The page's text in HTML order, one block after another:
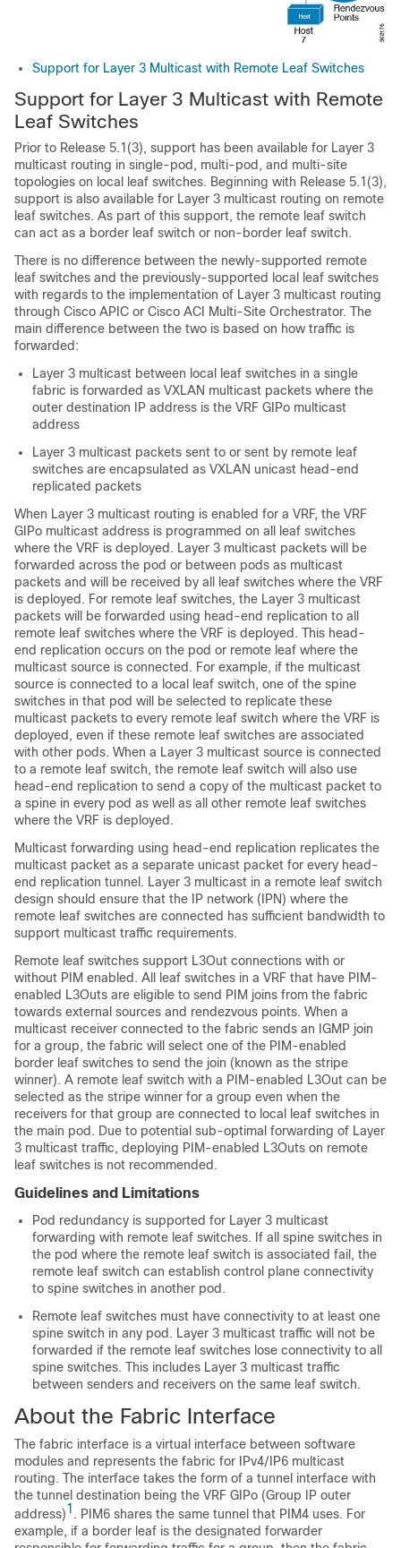
Support for Layer 3 Multicast with Remote Leaf Switches
Support for Layer 3 Multicast with Remote
Leaf Switches
Prior to Release 5.1(3), support has been available for Layer 3
multicast routing in single-pod, multi-pod, and multi-site
topologies on local leaf switches. Beginning with Release 5.1(3),
support is also available for Layer 3 multicast routing on remote
leaf switches. As part of this support, the remote leaf switch
can act as a border leaf switch or non-border leaf switch.
There is no difference between the newly-supported remote
leaf switches and the previously-supported local leaf switches
with regards to the implementation of Layer 3 multicast routing
through Cisco APIC or Cisco ACI Multi-Site Orchestrator. The
main difference between the two is based on how traffic is
forwarded:
Layer 3 multicast between local leaf switches in a single
fabric is forwarded as VXLAN multicast packets where the
outer destination IP address is the VRF GIPo multicast
address
Layer 3 multicast packets sent to or sent by remote leaf
switches are encapsulated as VXLAN unicast head-end
replicated packets
When Layer 3 multicast routing is enabled for a VRF, the VRF
GIPo multicast address is programmed on all leaf switches
where the VRF is deployed. Layer 3 multicast packets will be
forwarded across the pod or between pods as multicast
packets and will be received by all leaf switches where the VRF
is deployed. For remote leaf switches, the Layer 3 multicast
packets will be forwarded using head-end replication to all
remote leaf switches where the VRF is deployed. This head-
end replication occurs on the pod or remote leaf where the
multicast source is connected. For example, if the multicast
source is connected to a local leaf switch, one of the spine
switches in that pod will be selected to replicate these
multicast packets to every remote leaf switch where the VRF is
deployed, even if these remote leaf switches are associated
with other pods. When a Layer 3 multicast source is connected
to a remote leaf switch, the remote leaf switch will also use
head-end replication to send a copy of the multicast packet to
a spine in every pod as well as all other remote leaf switches
where the VRF is deployed.
Multicast forwarding using head-end replication replicates the
multicast packet as a separate unicast packet for every head-
end replication tunnel. Layer 3 multicast in a remote leaf switch
design should ensure that the IP network (IPN) where the
remote leaf switches are connected has sufficient bandwidth to
support multicast traffic requirements.
Remote leaf switches support L3Out connections with or
without PIM enabled. All leaf switches in a VRF that have PIM-
enabled L3Outs are eligible to send PIM joins from the fabric
towards external sources and rendezvous points. When a
multicast receiver connected to the fabric sends an IGMP join
for a group, the fabric will select one of the PIM-enabled
border leaf switches to send the join (known as the stripe
winner). A remote leaf switch with a PIM-enabled L3Out can be
selected as the stripe winner for a group even when the
receivers for that group are connected to local leaf switches in
the main pod. Due to potential sub-optimal forwarding of Layer
3 multicast traffic, deploying PIM-enabled L3Outs on remote
leaf switches is not recommended.
Guidelines and Limitations
Pod redundancy is supported for Layer 3 multicast
forwarding with remote leaf switches. If all spine switches in
the pod where the remote leaf switch is associated fail, the
remote leaf switch can establish control plane connectivity
to spine switches in another pod.
Remote leaf switches must have connectivity to at least one
spine switch in any pod. Layer 3 multicast traffic will not be
forwarded if the remote leaf switches lose connectivity to all
spine switches. This includes Layer 3 multicast traffic
between senders and receivers on the same leaf switch.
About the Fabric Interface
The fabric interface is a virtual interface between software
modules and represents the fabric for IPv4/IP6 multicast
routing. The interface takes the form of a tunnel interface with
the tunnel destination being the VRF GIPo (Group IP outer
address)1 . PIM6 shares the same tunnel that PIM4 uses. For
example, if a border leaf is the designated forwarder